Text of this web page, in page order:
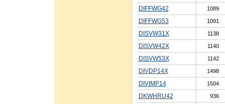
DIFFWG42 1089
DIFFWG53 1091
DISVW31X 1138
DISVW42X 1140
DISVW53X 1142
DIVDP14X 1498
DIVIMP14 1504
DKWHRU42 936